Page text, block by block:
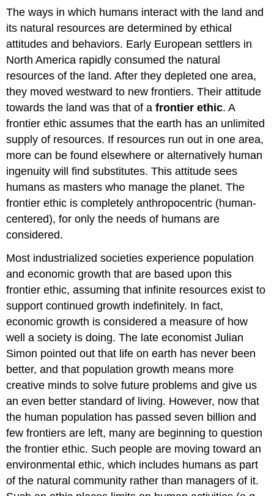
Sustainability
Ethic
Ethic
Case
Study:
Hetch
Hetchy
Valley
The
Tragedy
of
Commons
Contributors
and
Attributions
The ways in which humans interact with the land and
its natural resources are determined by ethical
attitudes and behaviors. Early European settlers in
North America rapidly consumed the natural
resources of the land. After they depleted one area,
they moved westward to new frontiers. Their attitude
towards the land was that of afrontier ethic. A
frontier ethic assumes that the earth has an unlimited
supply of resources. If resources run out in one area,
more can be found elsewhere or alternatively human
ingenuity will find substitutes. This attitude sees
humans as masters who manage the planet. The
frontier ethic is completely anthropocentric (human-
centered), for only the needs of humans are
considered.
Most industrialized societies experience population
and economic growth that are based upon this
frontier ethic, assuming that infinite resources exist to
support continued growth indefinitely. In fact,
economic growth is considered a measure of how
well a society is doing. The late economist Julian
Simon pointed out that life on earth has never been
better, and that population growth means more
creative minds to solve future problems and give us
an even better standard of living. However, now that
the human population has passed seven billion and
few frontiers are left, many are beginning to question
the frontier ethic. Such people are moving toward an
environmental ethic, which includes humans as part
of the natural community rather than managers of it.